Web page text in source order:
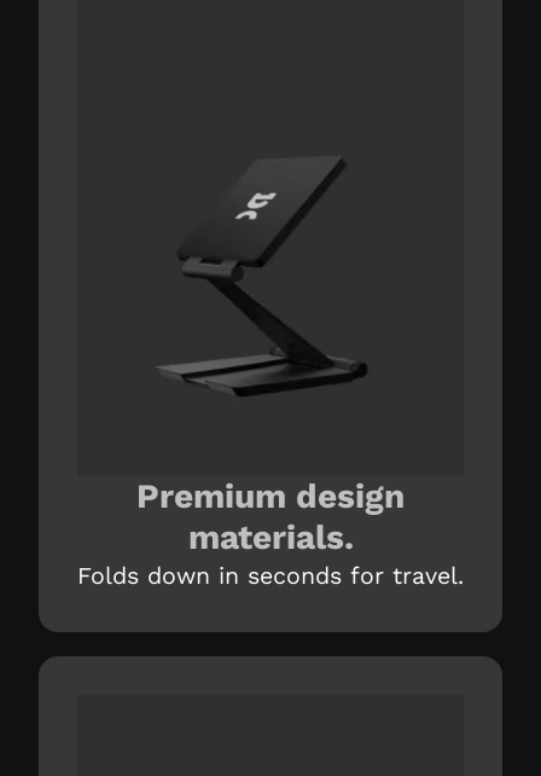
Premium design
materials.
Folds down in seconds for travel.